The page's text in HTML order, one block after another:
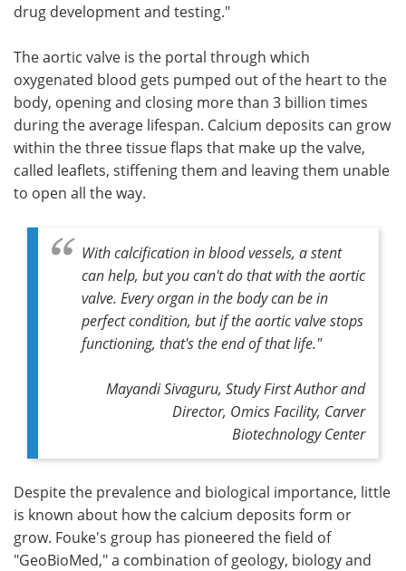
drug development and testing."
The aortic valve is the portal through which
oxygenated blood gets pumped out of the heart to the
body, opening and closing more than 3 billion times
during the average lifespan. Calcium deposits can grow
within the three tissue flaps that make up the valve,
called leaflets, stiffening them and leaving them unable
to open all the way.
With calcification in blood vessels, a stent
can help, but you can't do that with the aortic
valve. Every organ in the body can be in
perfect condition, but if the aortic valve stops
functioning, that's the end of that life."
Mayandi Sivaguru, Study First Author and
Director, Omics Facility, Carver
Biotechnology Center
Despite the prevalence and biological importance, little
is known about how the calcium deposits form or
grow. Fouke's group has pioneered the field of
"GeoBioMed," a combination of geology, biology and